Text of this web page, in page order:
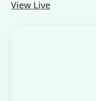
View Live